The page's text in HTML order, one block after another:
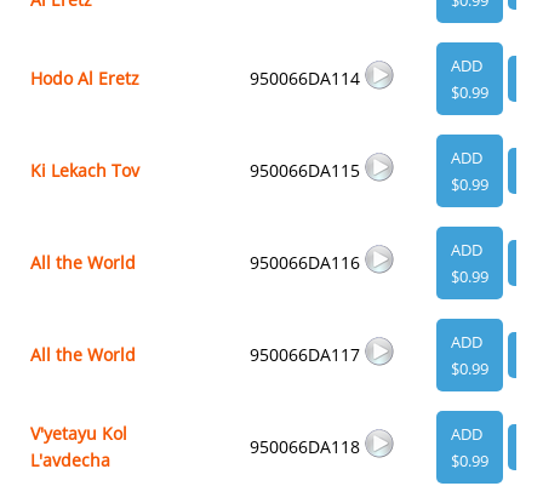
Hodo Al Eretz 950066DA114
ADD
$0.99
Ki Lekach Tov 950066DA115
ADD
$0.99
All the World 950066DA116
ADD
$0.99
All the World 950066DA117
ADD
$0.99
V'yetayu Kol
L'avdecha
950066DA118
ADD
$0.99